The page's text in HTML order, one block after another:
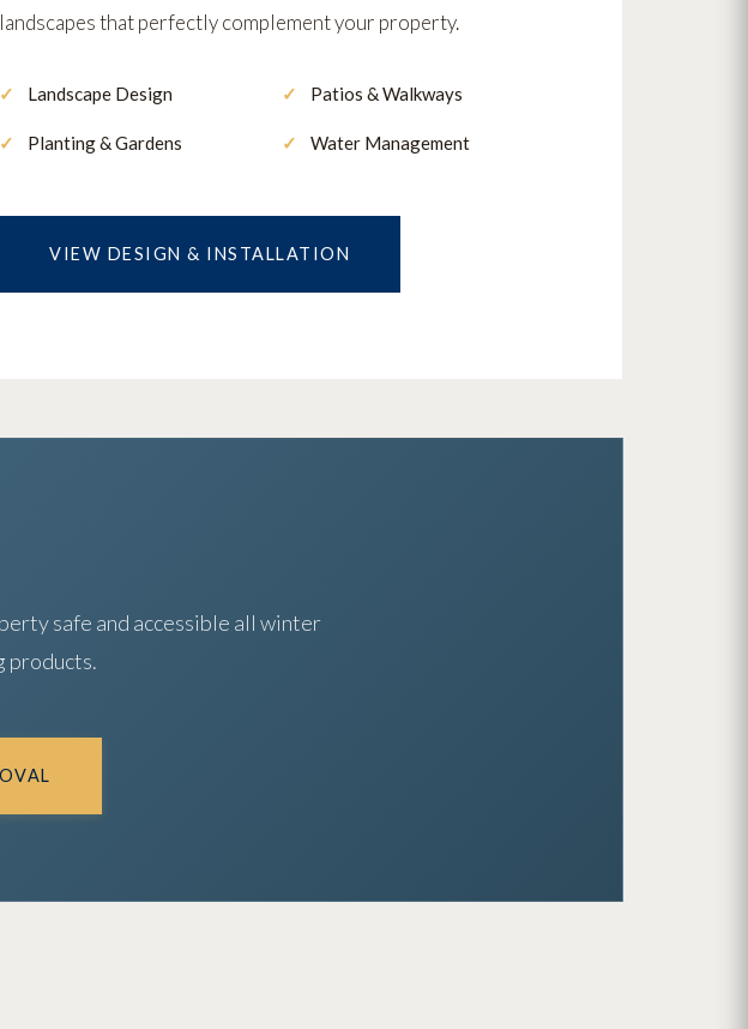
landscapes that perfectly complement your property.
Landscape Design Patios & Walkways
Planting & Gardens Water Management
VIEW DESIGN & INSTALLATION
safe and accessible all winter
products.